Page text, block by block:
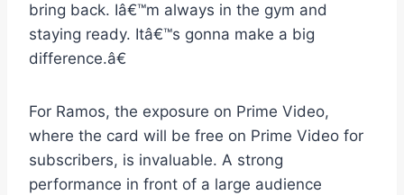
bring back. Iâ€™m always in the gym and
staying ready. Itâ€™s gonna make a big
difference.â€
For Ramos, the exposure on Prime Video,
where the card will be free on Prime Video for
subscribers, is invaluable. A strong
performance in front of a large audience